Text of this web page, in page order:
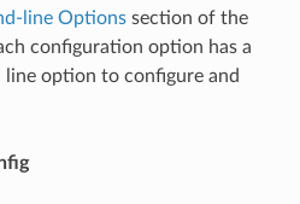
line Optionssection of the
configuration option has a
option to configure and